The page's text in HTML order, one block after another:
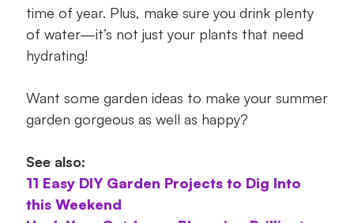
time of year. Plus, make sure you drink plenty
of water—it’s not just your plants that need
hydrating!
Want some garden ideas to make your summer
garden gorgeous as well as happy?
See also:
11 Easy DIY Garden Projects to Dig Into
this Weekend